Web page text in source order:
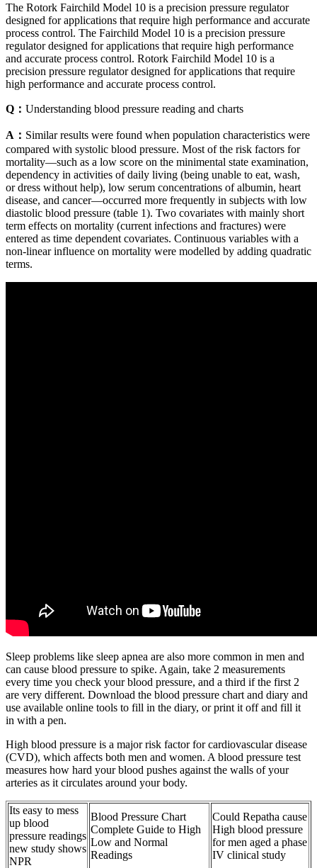
The Rotork Fairchild Model 10 is a precision pressure regulator
designed for applications that require high performance and accurate
process control. The Fairchild Model 10 is a precision pressure
regulator designed for applications that require high performance
and accurate process control. Rotork Fairchild Model 10 is a
precision pressure regulator designed for applications that require
high performance and accurate process control.
Q： Understanding blood pressure reading and charts
A： Similar results were found when population characteristics were
compared with systolic blood pressure. Most of the risk factors for
mortality—such as a low score on the minimental state examination,
dependency in activities of daily living (being unable to eat, wash,
or dress without help), low serum concentrations of albumin, heart
disease, and cancer—occurred more frequently in subjects with low
diastolic blood pressure (table 1). Two covariates with mainly short
term effects on mortality (current infections and fractures) were
entered as time dependent covariates. Continuous variables with a
non-linear influence on mortality were modelled by adding quadratic
terms.
Sleep problems like sleep apnea are also more common in men and
can cause blood pressure to spike. Again, take 2 measurements
every time you check your blood pressure, and a third if the first 2
are very different. Download the blood pressure chart and diary and
use available online tools to fill in the diary, or print it off and fill it
in with a pen.
High blood pressure is a major risk factor for cardiovascular disease
(CVD), which affects both men and women. A blood pressure test
measures how hard your blood pushes against the walls of your
arteries as it circulates around your body.
Its easy to mess
up blood
pressure readings
new study shows
NPR
Blood Pressure Chart
Complete Guide to High
Low and Normal
Readings
Could Repatha cause
High blood pressure
for men aged a phase
IV clinical study